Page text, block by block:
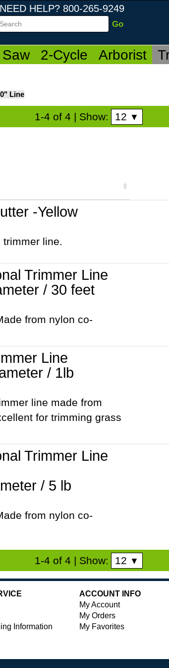
NEED HELP? 800-265-9249
2-Cycle Arborist
Line
1-4 of 4 | Show: 12 ▼
-Yellow
line.
Trimmer Line
/ 30 feet
from nylon co-
Line
/ 1lb
line made from
for trimming grass
Trimmer Line
/ 5 lb
from nylon co-
1-4 of 4 | Show: 12 ▼
Information
ACCOUNT INFO
My Account
My Orders
My Favorites